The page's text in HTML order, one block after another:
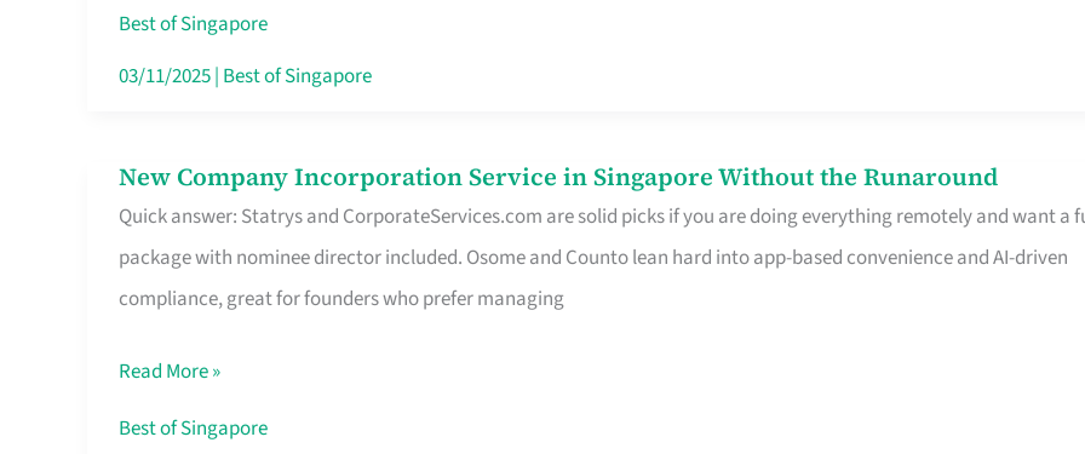
Savers
Really
Singapore
Best of Singapore
03/11/2025| Best of Singapore
New Company Incorporation Service in Singapore Without the Runaround
Quick answer: Statrys and CorporateServices.com are solid picks if you are doing everything remotely and want a
package with nominee director included. Osome and Counto lean hard into app-based convenience and AI-driven
compliance, great for founders who prefer managing
New
Company
Incorporation
Service
Singapore
Without
Read More »
Best of Singapore